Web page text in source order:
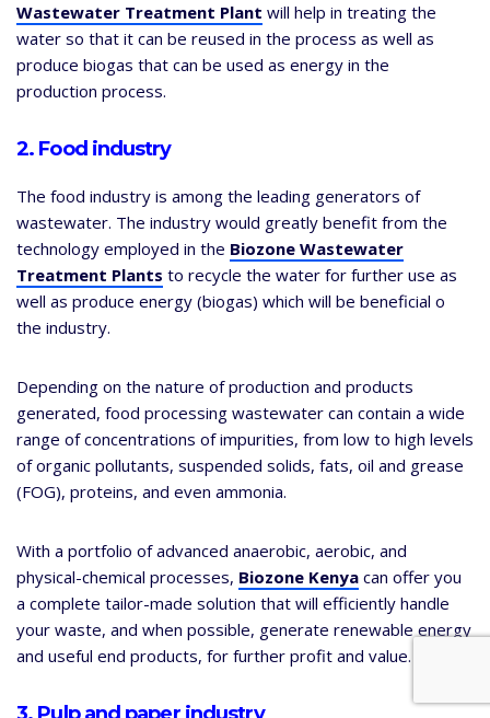
Wastewater Treatment Plant will help in treating the
water so that it can be reused in the process as well as
produce biogas that can be used as energy in the
production process.
2. Food industry
The food industry is among the leading generators of
wastewater. The industry would greatly benefit from the
technology employed in the Biozone Wastewater
Treatment Plants to recycle the water for further use as
well as produce energy (biogas) which will be beneficial o
the industry.
Depending on the nature of production and products
generated, food processing wastewater can contain a wide
range of concentrations of impurities, from low to high levels
of organic pollutants, suspended solids, fats, oil and grease
(FOG), proteins, and even ammonia.
With a portfolio of advanced anaerobic, aerobic, and
physical-chemical processes, Biozone Kenya can offer you
a complete tailor-made solution that will efficiently handle
your waste, and when possible, generate renewable energy
and useful end products, for further profit and value.